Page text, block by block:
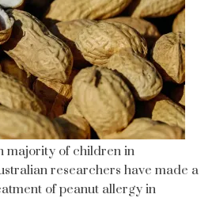
majority of children in
researchers have made a
of peanut allergy in